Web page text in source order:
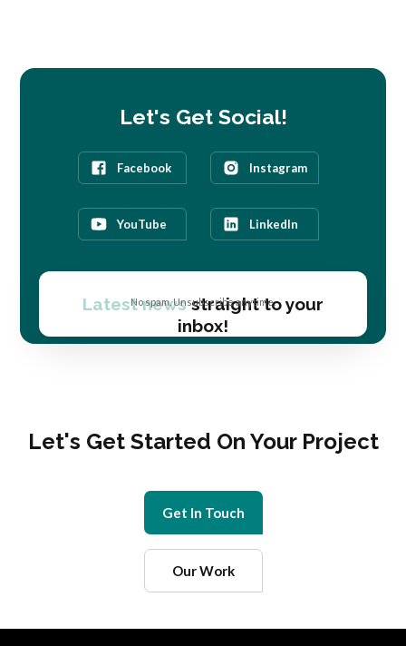
Let's Get Social!
Facebook Instagram
YouTube LinkedIn
Latest newsstraight to your
inbox!
No spam. Unsubscribe anytime.
Let's Get Started On Your Project
Get In Touch
Our Work